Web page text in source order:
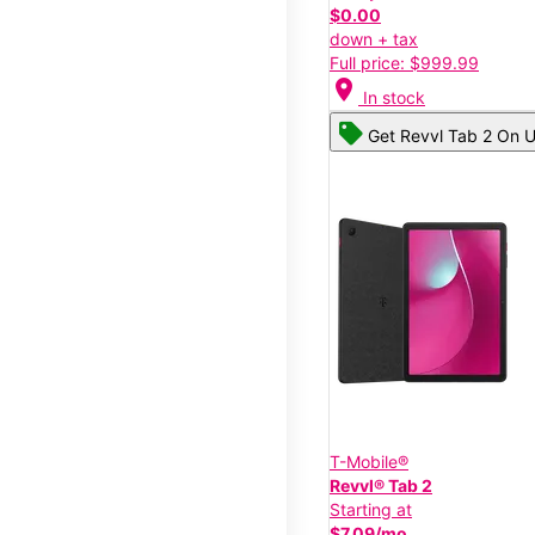
$0.00
down + tax
Full price: $999.99
location_on In stock
Get Revvl Tab 2 On
T-Mobile®
Revvl® Tab 2
Starting at